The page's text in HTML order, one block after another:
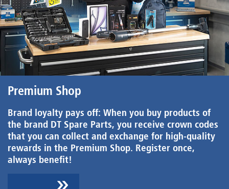
Premium Shop
Brand loyalty pays off: When you buy products of
the brand DT Spare Parts, you receive crown codes
that you can collect and exchange for high-quality
rewards in the Premium Shop. Register once,
always benefit!